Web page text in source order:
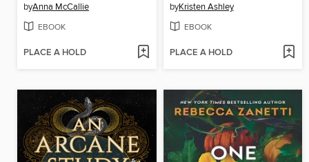
byAnna McCallie
EBOOK
PLACE A HOLD
byKristen Ashley
EBOOK
PLACE A HOLD